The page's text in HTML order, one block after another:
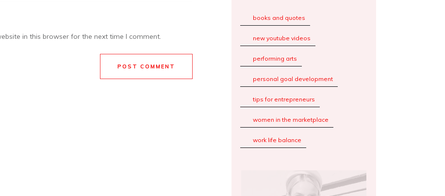
in this browser for the next time I comment.
POST COMMENT
books and quotes
new youtube videos
performing arts
personal goal development
tips for entrepreneurs
women in the marketplace
work life balance